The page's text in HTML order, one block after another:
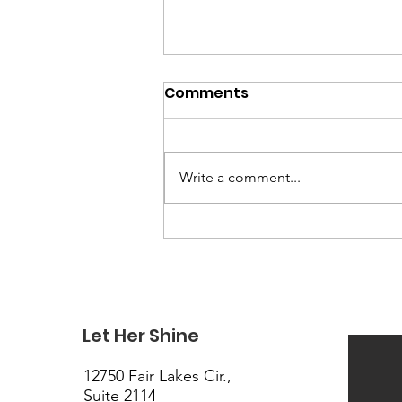
Registration Is OPEN: Your
Comments
Write a comment...
Let Her Shine
12750 Fair Lakes Cir.,
Suite 2114